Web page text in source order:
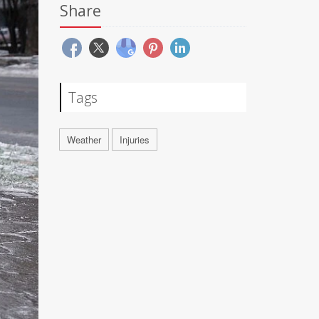
Share
Tags
Weather Injuries